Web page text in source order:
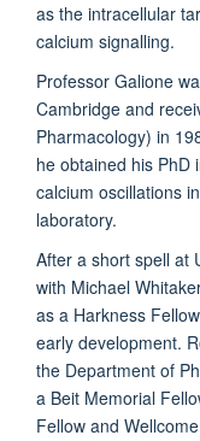
as the intracellular
calcium signalling.
Professor Galione
Cambridge and
Pharmacology) in
he obtained his PhD
calcium oscillations
laboratory.
After a short spell at
with Michael
as a Harkness
early development.
the Department of
a Beit Memorial
Fellow and